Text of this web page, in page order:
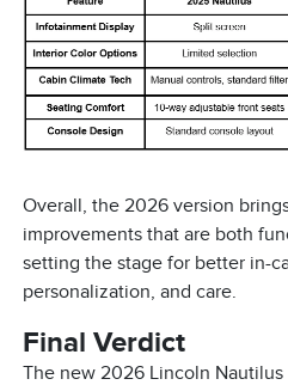
Overall, the 2026 version
improvements that are both
setting the stage for better in-
personalization, and care.
Final Verdict
The new 2026 Lincoln